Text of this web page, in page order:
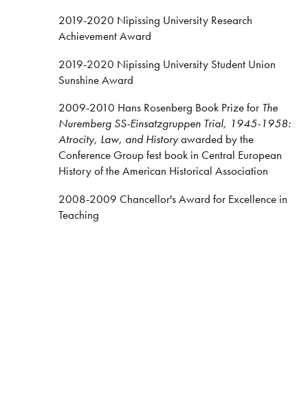
2019-2020 Nipissing University Research
Achievement Award
2019-2020 Nipissing University Student Union
Sunshine Award
2009-2010 Hans Rosenberg Book Prize for The
Nuremberg SS-Einsatzgruppen Trial, 1945-1958:
Atrocity, Law, and Historyawarded by the
Conference Group fest book in Central European
History of the American Historical Association
2008-2009 Chancellor's Award for Excellence in
Teaching